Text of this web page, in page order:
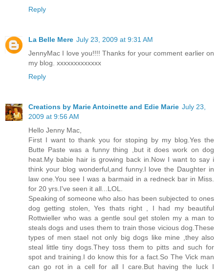
Reply
La Belle Mere July 23, 2009 at 9:31 AM
JennyMac I love you!!!! Thanks for your comment earlier on
my blog. xxxxxxxxxxxxx
Reply
Creations by Marie Antoinette and Edie Marie July 23,
2009 at 9:56 AM
Hello Jenny Mac,
First I want to thank you for stoping by my blog.Yes the
Butte Paste was a funny thing ,but it does work on dog
heat.My babie hair is growing back in.Now I want to say i
think your blog wonderful,and funny.I love the Daughter in
law one.You see I was a barmaid in a redneck bar in Miss.
for 20 yrs.I've seen it all...LOL.
Speaking of someone who also has been subjected to ones
dog getting stolen, Yes thats right , I had my beautiful
Rottwieller who was a gentle soul get stolen my a man to
steals dogs and uses them to train those vicious dog.These
types of men stael not only big dogs like mine ,they also
steal little tiny dogs.They toss them to pitts and such for
spot and training.I do know this for a fact.So The Vick man
can go rot in a cell for all I care.But having the luck I